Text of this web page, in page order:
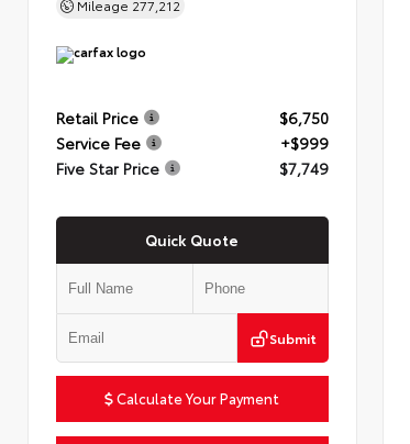
Mileage 277,212
Retail Price
$6,750
Service Fee
+$999
Five Star Price
$7,749
Quick Quote
Submit
Calculate Your Payment